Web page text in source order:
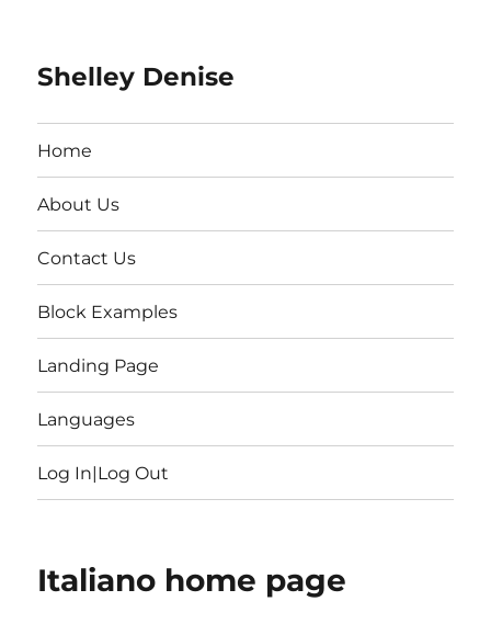
Shelley Denise
Home
About Us
Contact Us
Block Examples
Landing Page
Languages
Log In|Log Out
Italiano home page